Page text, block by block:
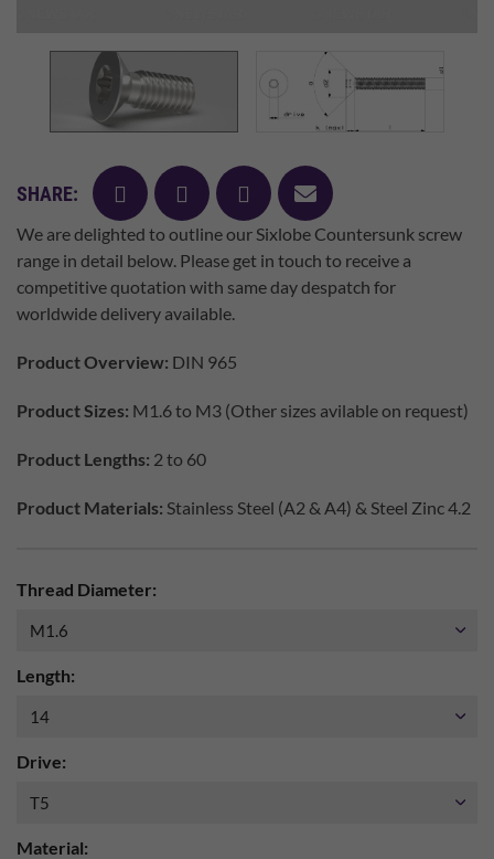
SHARE: facebooktwitter pinterest
mail
We are delighted to outline our Sixlobe Countersunk screw
range in detail below. Please get in touch to receive a
competitive quotation with same day despatch for
worldwide delivery available.
Product Overview: DIN 965
Product Sizes: M1.6 to M3 (Other sizes avilable on request)
Product Lengths: 2 to 60
Product Materials: Stainless Steel (A2 & A4) & Steel Zinc 4.2
Thread Diameter:
Length:
Drive:
Material: